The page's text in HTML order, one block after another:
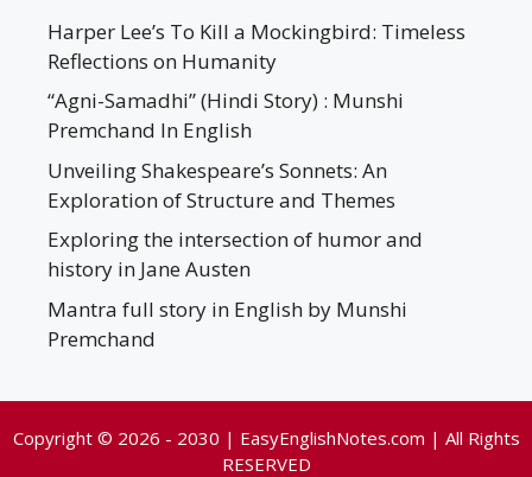
Harper Lee’s To Kill a Mockingbird: Timeless
Reflections on Humanity
“Agni-Samadhi” (Hindi Story) : Munshi
Premchand In English
Unveiling Shakespeare’s Sonnets: An
Exploration of Structure and Themes
Exploring the intersection of humor and
history in Jane Austen
Mantra full story in English by Munshi
Premchand
Copyright © 2026 - 2030 | EasyEnglishNotes.com | All Rights
RESERVED